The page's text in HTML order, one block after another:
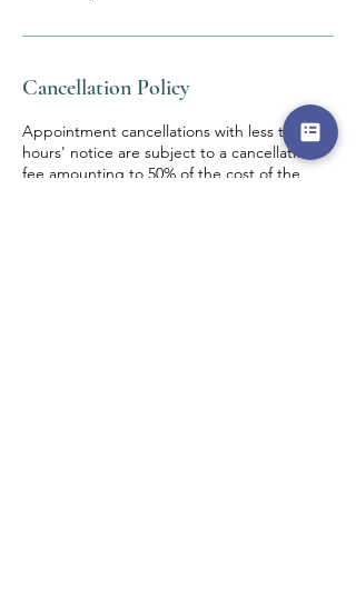
Cancellation Policy
Appointment cancellations with less than 5
hours' notice are subject to a cancellation
fee amounting to 50% of the cost of the